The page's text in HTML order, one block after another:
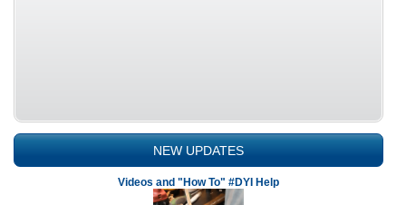
NEW UPDATES
Videos and "How To" #DYI Help